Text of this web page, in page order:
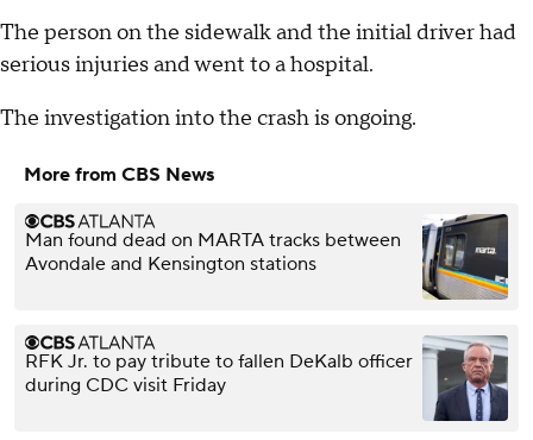
The person on the sidewalk and the initial driver had
serious injuries and went to a hospital.
The investigation into the crash is ongoing.
More from CBS News
Man found dead on MARTA tracks between
Avondale and Kensington stations
RFK Jr. to pay tribute to fallen DeKalb officer
during CDC visit Friday